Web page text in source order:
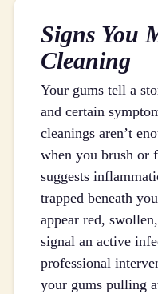
Signs You
Cleaning
Your gums tell a
and certain
cleanings aren’t
when you brush or
suggests
trapped beneath
appear red,
signal an active
professional
your gums pulling